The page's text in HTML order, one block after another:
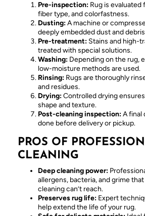
Pre-inspection: Rug is evaluated
fiber type, and colorfastness.
Dusting:A machine or
deeply embedded dust and
Pre-treatment: Stains and high-
treated with special solutions.
Washing: Depending on the rug,
low-moisture methods are used.
Rinsing: Rugs are thoroughly
and residues.
Drying:Controlled drying
shape and texture.
Post-cleaning inspection:A final
done before delivery or pickup.
PROS OF
CLEANING
Deep cleaning power:
allergens, bacteria, and grime
cleaning can’t reach.
Preserves rug life: Expert
help extend the life of your rug.